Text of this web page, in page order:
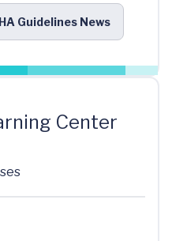
Guidelines News
Center